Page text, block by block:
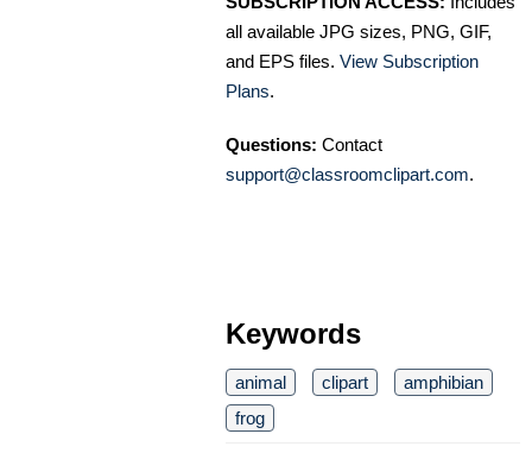
all available JPG sizes, PNG, GIF,
and EPS files. View Subscription
Plans.
Questions: Contact
support@classroomclipart.com.
Keywords
animal clipart
amphibian
frog